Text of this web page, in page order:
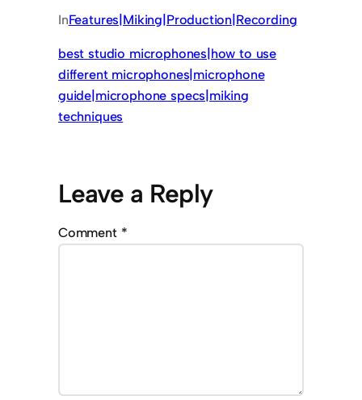
InFeatures|Miking|Production|Recording
best studio microphones|how to use
different microphones|microphone
guide|microphone specs|miking
techniques
Leave a Reply
Comment *